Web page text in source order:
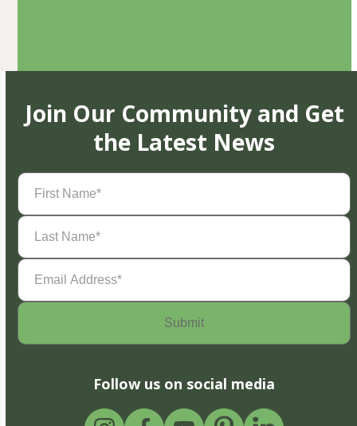
Join Our Community and Get
the Latest News
First
Name(Required)
Last
Name(Required)
Email
Address(Required)
Follow us on social media